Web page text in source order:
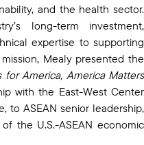
and the health sector.
long-term investment,
expertise to supporting
Mealy presented the
for America, America Matters
with the East-West Center
to ASEAN senior leadership,
the U.S.-ASEAN economic